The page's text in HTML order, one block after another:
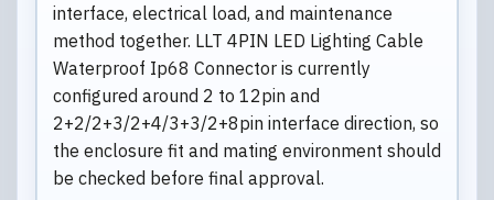
interface, electrical load, and maintenance
method together. LLT 4PIN LED Lighting Cable
Waterproof Ip68 Connector is currently
configured around 2 to 12pin and
2+2/2+3/2+4/3+3/2+8pin interface direction, so
the enclosure fit and mating environment should
be checked before final approval.